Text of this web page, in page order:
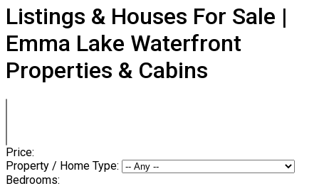
Listings & Houses For Sale |
Emma Lake Waterfront
Properties & Cabins
Price:
Property / Home Type:
Bedrooms: